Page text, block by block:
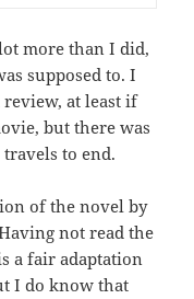
more than I did,
supposed to. I
review, at least if
but there was
to end.
of the novel by
not read the
a fair adaptation
I do know that